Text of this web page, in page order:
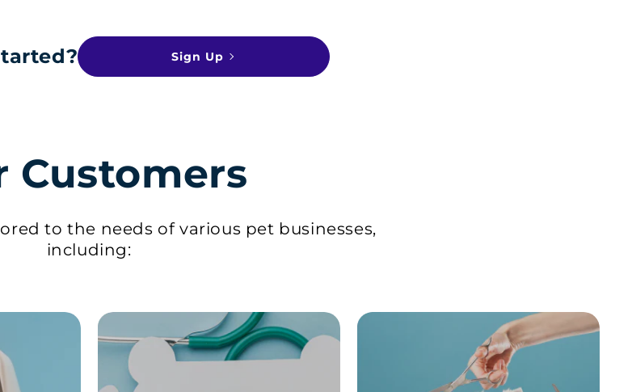
Sign Up
Customers
to the needs of various pet businesses,
including: